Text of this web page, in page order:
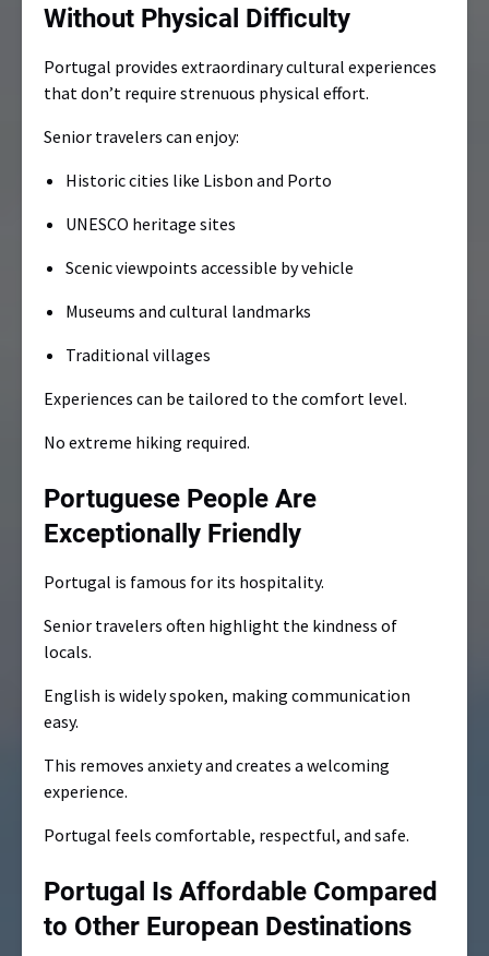
Without Physical Difficulty
Portugal provides extraordinary cultural experiences
that don’t require strenuous physical effort.
Senior travelers can enjoy:
Historic cities like Lisbon and Porto
UNESCO heritage sites
Scenic viewpoints accessible by vehicle
Museums and cultural landmarks
Traditional villages
Experiences can be tailored to the comfort level.
No extreme hiking required.
Portuguese People Are
Exceptionally Friendly
Portugal is famous for its hospitality.
Senior travelers often highlight the kindness of
locals.
English is widely spoken, making communication
easy.
This removes anxiety and creates a welcoming
experience.
Portugal feels comfortable, respectful, and safe.
Portugal Is Affordable Compared
to Other European Destinations